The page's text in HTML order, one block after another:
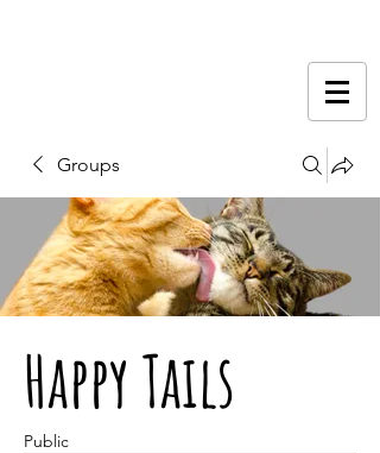
Groups
Happy Tails
Public